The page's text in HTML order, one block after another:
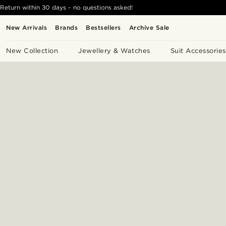
New Arrivals Brands Bestsellers Archive Sale
New Collection Jewellery & Watches Suit Accessories
Return within 30 days - no questions asked!